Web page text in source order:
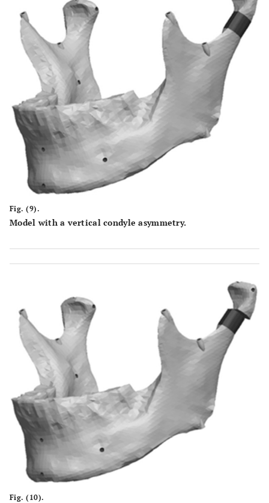
Fig. (9).
Model with a vertical condyle asymmetry.
Fig. (10).